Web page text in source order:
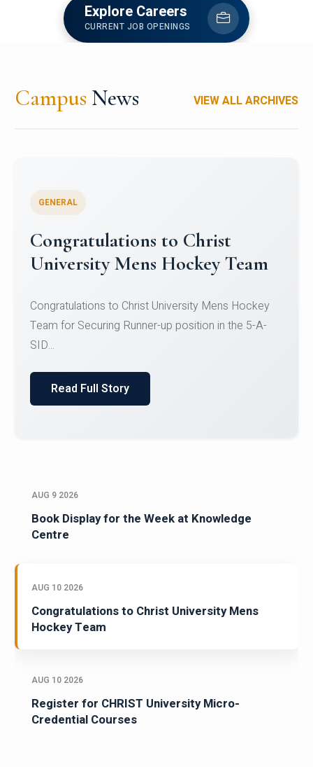
Explore Careers
CURRENT JOB OPENINGS
Campus News VIEW ALL ARCHIVES
Register for CHRIST University
Micro-Credential Courses
Register for CHRIST University Micro-Credential
Courses on or before 10 August 2026.
AUG 9 2026
Book Display for the Week at Knowledge
Centre
AUG 10 2026
Congratulations to Christ University Mens
Hockey Team
AUG 10 2026
Register for CHRIST University Micro-
Credential Courses